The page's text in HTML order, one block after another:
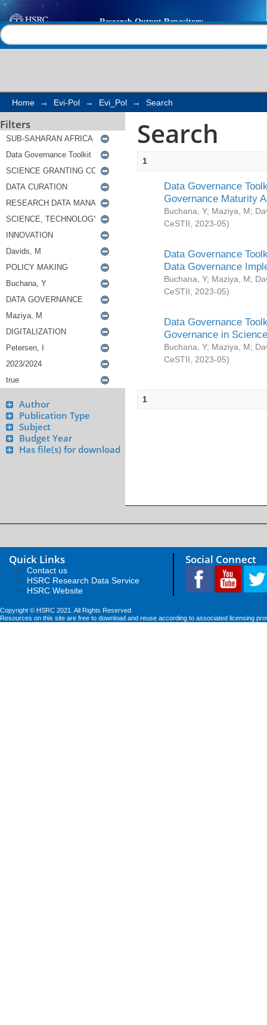
Search
Home → Evi-Pol → Evi_Pol → Search
Filters
Author
Publication Type
Subject
Budget Year
Has file(s) for download
Search
1
Data Governance
Governance Maturity
Buchana, Y; Maziya, M;
CeSTII
2023-05)
Data Governance
Data Governance
Buchana, Y; Maziya, M;
CeSTII
2023-05)
Data Governance
Governance in
Buchana, Y; Maziya, M;
CeSTII
2023-05)
1
Quick Links
Contact us
HSRC Research Data Service
HSRC Website
Social Connect
Copyright © HSRC 2021. All Rights Reserved
Resources on this site are free to download and reuse according to associated licensing